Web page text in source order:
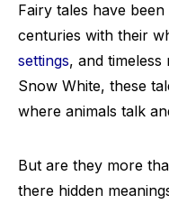
Fairy tales have
centuries with their
settings, and timeless
Snow White, these
where animals talk
But are they more
there hidden